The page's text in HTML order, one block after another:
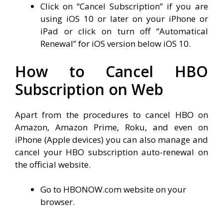
Click on “Cancel Subscription” if you are
using iOS 10 or later on your iPhone or
iPad or click on turn off “Automatical
Renewal” for iOS version below iOS 10.
How to Cancel HBO
Subscription on Web
Apart from the procedures to cancel HBO on
Amazon, Amazon Prime, Roku, and even on
iPhone (Apple devices) you can also manage and
cancel your HBO subscription auto-renewal on
the official website.
Go to HBONOW.com website on your
browser.